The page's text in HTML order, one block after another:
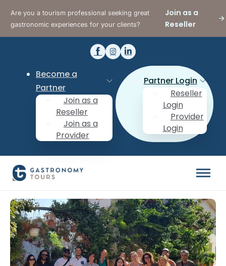
Are you a tourism professional seeking great
gastronomic experiences for your clients?
Join as a
Reseller
Become a
Partner
Join as a
Reseller
Join as a
Provider
Partner Login
Reseller
Login
Provider
Login